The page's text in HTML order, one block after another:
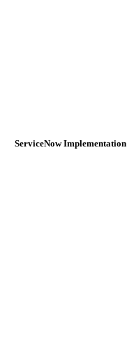
ServiceNow Implementation